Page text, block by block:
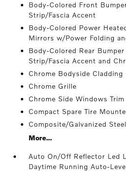
Body-Colored Front
Strip/Fascia Accent
Body-Colored Power
Mirrors w/Power Folding
Body-Colored Rear
Strip/Fascia Accent and
Chrome Bodyside Cladding
Chrome Grille
Chrome Side Windows Trim
Compact Spare Tire
Composite/Galvanized
More...
Auto On/Off Reflector Led
Daytime Running Auto-